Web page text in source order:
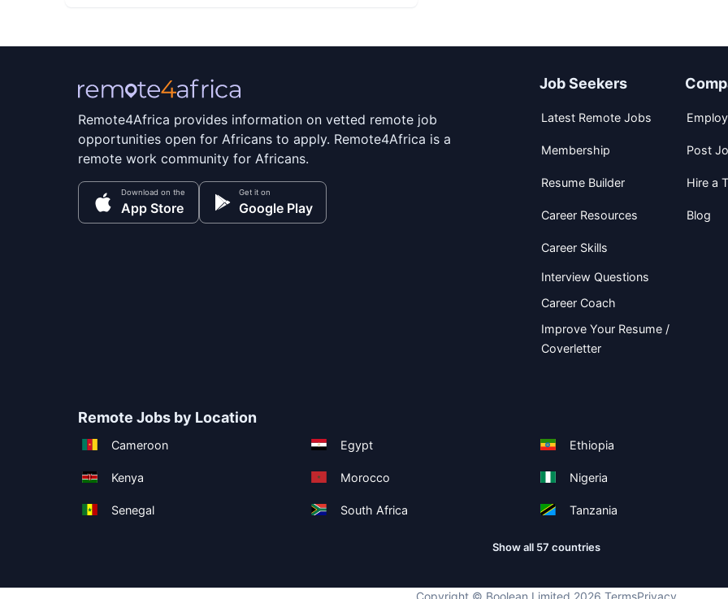
Remote4Africa provides information on vetted remote job
opportunities open for Africans to apply. Remote4Africa is a
remote work community for Africans.
Download on the
App Store
Get it on
Google Play
Job Seekers
Latest Remote Jobs
Membership
Resume Builder
Career Resources
Career Skills
Interview Questions
Career Coach
Improve Your Resume /
Coverletter
Post
Hire a
Blog
Remote Jobs by Location
Cameroon Egypt Ethiopia
Kenya Morocco Nigeria
Senegal South Africa Tanzania
Show all 57 countries
Copyright © Boolean Limited 2026 TermsPrivacy